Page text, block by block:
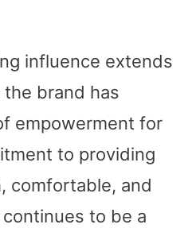
influence extends
brand has
empowerment for
to providing
comfortable, and
to be a